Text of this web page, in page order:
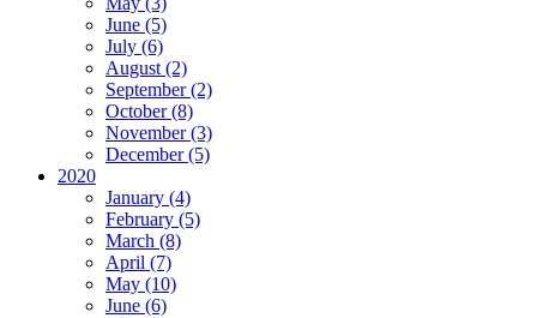
June (5)
July (6)
August (2)
September (2)
October (8)
November (3)
December (5)
2020
January (4)
February (5)
March (8)
April (7)
May (10)
June (6)